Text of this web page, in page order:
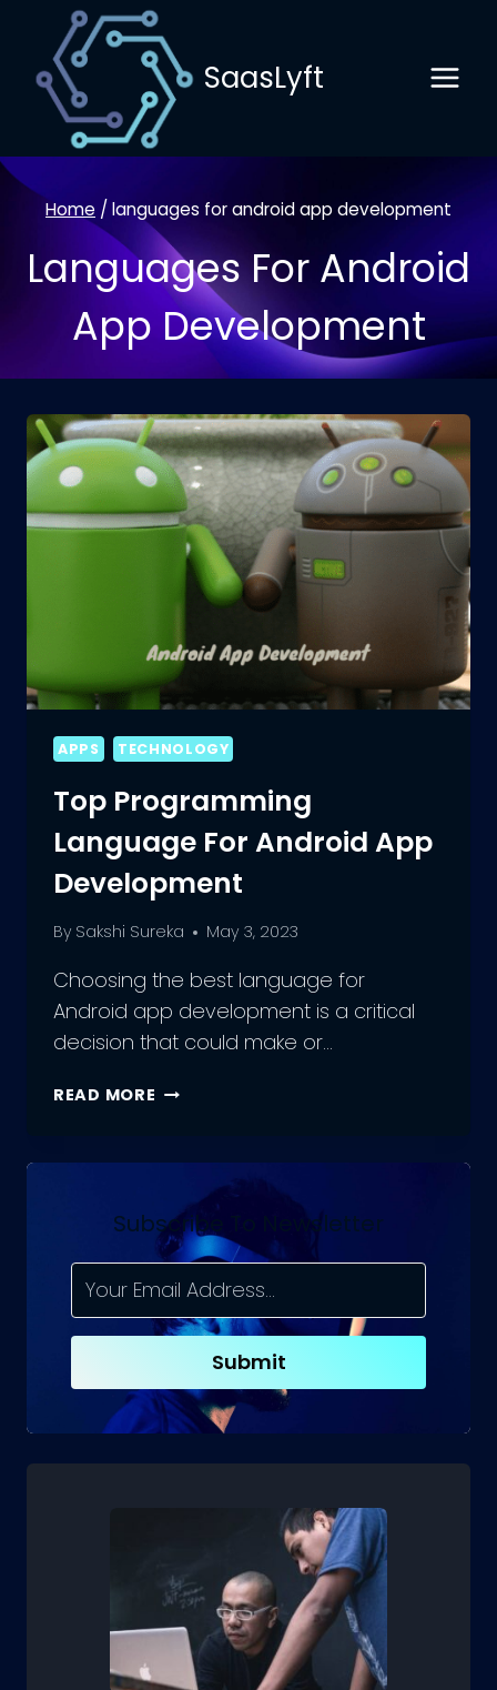
content
SaasLyft
Home / languages for android app development
Languages For Android
App Development
APPS TECHNOLOGY
Top Programming
Language For Android App
Development
By Sakshi Sureka May 3, 2023
Choosing the best language for
Android app development is a critical
decision that could make or…
READ MORE TOP
FOR
ANDROID
APP
DEVELOPMENT
Subscribe To Newsletter
Submit